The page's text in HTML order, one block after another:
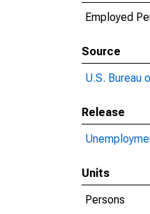
Employed
Source
U.S. Bureau
Release
Units
Persons